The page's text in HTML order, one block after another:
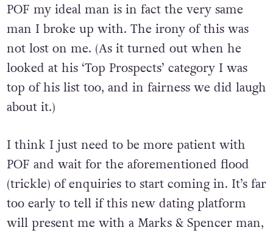
POF my ideal man is in fact the very same
man I broke up with. The irony of this was
not lost on me. (As it turned out when he
looked at his ‘Top Prospects’ category I was
top of his list too, and in fairness we did laugh
about it.)
I think I just need to be more patient with
POF and wait for the aforementioned flood
(trickle) of enquiries to start coming in. It’s far
too early to tell if this new dating platform
will present me with a Marks & Spencer man,